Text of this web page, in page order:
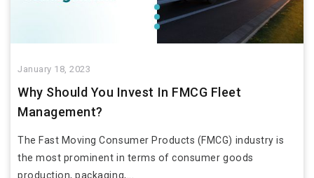
January 18, 2023
Why Should You Invest In FMCG Fleet
Management?
The Fast Moving Consumer Products (FMCG) industry is
the most prominent in terms of consumer goods
production, packaging,...